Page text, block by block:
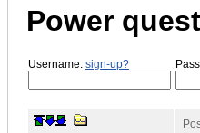
Power
Username: sign-up?